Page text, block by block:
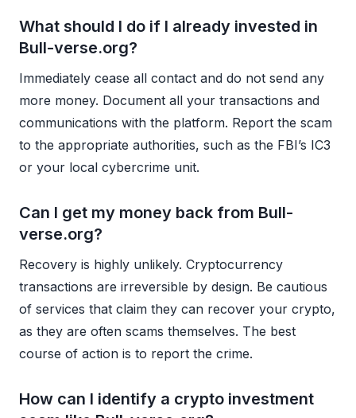
What should I do if I already invested in
Bull-verse.org?
Immediately cease all contact and do not send any
more money. Document all your transactions and
communications with the platform. Report the scam
to the appropriate authorities, such as the FBI’s IC3
or your local cybercrime unit.
Can I get my money back from Bull-
verse.org?
Recovery is highly unlikely. Cryptocurrency
transactions are irreversible by design. Be cautious
of services that claim they can recover your crypto,
as they are often scams themselves. The best
course of action is to report the crime.
How can I identify a crypto investment